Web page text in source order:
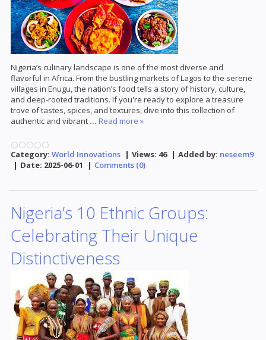
Nigeria’s culinary landscape is one of the most diverse and
flavorful in Africa. From the bustling markets of Lagos to the serene
villages in Enugu, the nation’s food tells a story of history, culture,
and deep-rooted traditions. If you're ready to explore a treasure
trove of tastes, spices, and textures, dive into this collection of
authentic and vibrant ... Read more »
Category: World Innovations | Views: 46 | Added by: neseem9
| Date: 2025-06-01 | Comments (0)
Nigeria’s 10 Ethnic Groups:
Celebrating Their Unique
Distinctiveness